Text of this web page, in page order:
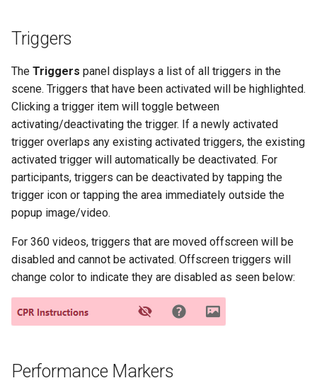
Triggers
The Triggers panel displays a list of all triggers in the
scene. Triggers that have been activated will be highlighted.
Clicking a trigger item will toggle between
activating/deactivating the trigger. If a newly activated
trigger overlaps any existing activated triggers, the existing
activated trigger will automatically be deactivated. For
participants, triggers can be deactivated by tapping the
trigger icon or tapping the area immediately outside the
popup image/video.
For 360 videos, triggers that are moved offscreen will be
disabled and cannot be activated. Offscreen triggers will
change color to indicate they are disabled as seen below:
Performance Markers